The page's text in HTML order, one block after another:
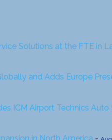
Solutions at the FTE in
and Adds Europe
ICM Airport Technics Auto